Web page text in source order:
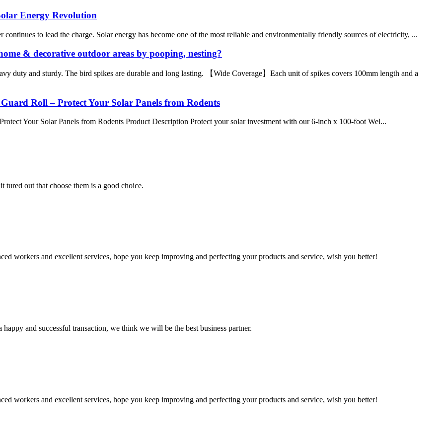
Energy Revolution
to lead the charge. Solar energy has become one of the most reliable and environmentally friendly sources of electricity, ...
& decorative outdoor areas by pooping, nesting?
duty and sturdy. The bird spikes are durable and long lasting. 【Wide Coverage】Each unit of spikes covers 100mm length and a
Roll – Protect Your Solar Panels from Rodents
Your Solar Panels from Rodents Product Description Protect your solar investment with our 6-inch x 100-foot Wel...
out that choose them is a good choice.
workers and excellent services, hope you keep improving and perfecting your products and service, wish you better!
and successful transaction, we think we will be the best business partner.
workers and excellent services, hope you keep improving and perfecting your products and service, wish you better!